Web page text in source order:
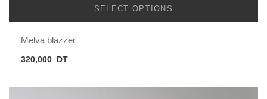
SELECT OPTIONS
Melva blazzer
320,000 DT